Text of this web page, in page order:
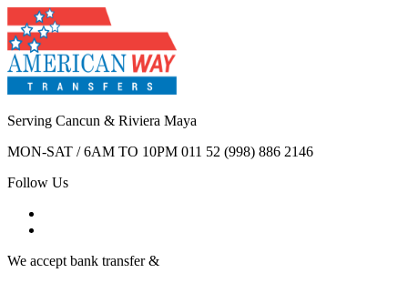
Serving Cancun & Riviera Maya
MON-SAT / 6AM TO 10PM 011 52 (998) 886 2146
Follow Us
We accept bank transfer &